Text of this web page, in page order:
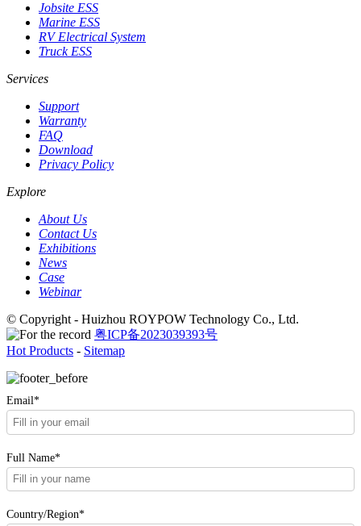
Jobsite ESS
Marine ESS
RV Electrical System
Truck ESS
Services
Support
Warranty
FAQ
Download
Privacy Policy
Explore
About Us
Contact Us
Exhibitions
News
Case
Webinar
© Copyright - Huizhou ROYPOW Technology Co., Ltd.
粤ICP备2023039393号
Hot Products - Sitemap
Email*
Full Name*
Country/Region*